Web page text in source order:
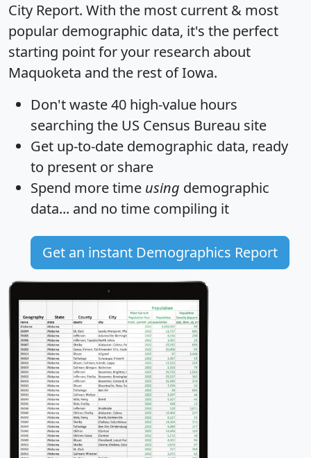
City Report. With the most current & most
popular demographic data, it's the perfect
starting point for your research about
Maquoketa and the rest of Iowa.
Don't waste 40 high-value hours
searching the US Census Bureau site
Get up-to-date demographic data, ready
to present or share
Spend more time using demographic
data... and no time compiling it
Get an instant Demographics Report